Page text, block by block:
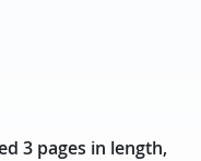
3 pages in length,